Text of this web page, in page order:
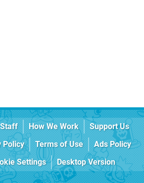
Staff How We Work
Support Us
Policy Terms of Use
Ads Policy
Settings Desktop Version